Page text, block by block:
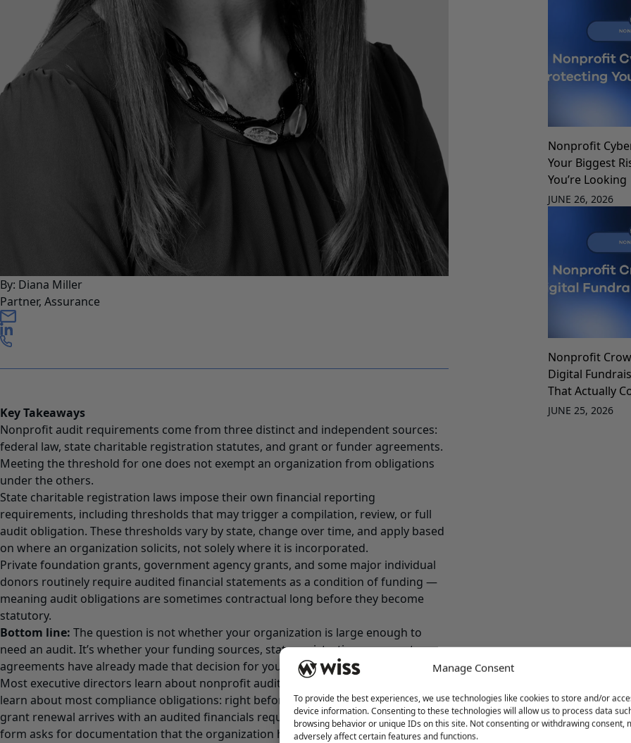
Manage Consent
To provide the best experiences, we use technologies like cookies to store and/or
device information. Consenting to these technologies will allow us to process data
browsing behavior or unique IDs on this site. Not consenting or withdrawing consent,
adversely affect certain features and functions.
By: Diana Miller
Partner, Assurance
Key Takeaways
Nonprofit audit requirements come from three distinct and independent sources:
federal law, state charitable registration statutes, and grant or funder agreements.
Meeting the threshold for one does not exempt an organization from obligations
under the others.
State charitable registration laws impose their own financial reporting
requirements, including thresholds that may trigger a compilation, review, or full
audit obligation. These thresholds vary by state, change over time, and apply based
on where an organization solicits, not solely where it is incorporated.
Private foundation grants, government agency grants, and some major individual
donors routinely require audited financial statements as a condition of funding —
meaning audit obligations are sometimes contractual long before they become
statutory.
Bottom line: The question is not whether your organization is large enough to
need an audit. It’s whether your funding sources, state registrations, or grant
agreements have already made that decision for you.
Most executive directors learn about nonprofit audit requirements the way they
learn about most compliance obligations: right before they become a problem. A
grant renewal arrives with an audited financials requirement. A state registration
form asks for documentation that the organization has never produced. A funder
Nonprofit
Your Biggest
You’re Looking
JUNE 26, 2026
Nonprofit
Digital
That Actually
JUNE 25, 2026